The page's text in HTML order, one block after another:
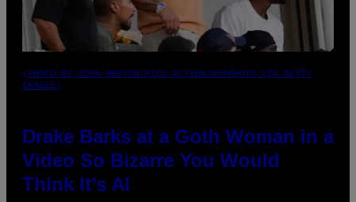
(PHOTO BY JOSE BRETON/PICS ACTION/NURPHOTO VIA GETTY
IMAGES)
Drake Barks at a Goth Woman in a
Video So Bizarre You Would
Think It’s AI